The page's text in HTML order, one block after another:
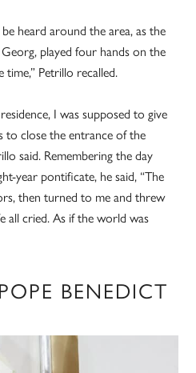
heard around the area, as the
played four hands on the
Petrillo recalled.
I was supposed to give
to close the entrance of the
said. Remembering the day
year pontificate, he said, “The
then turned to me and threw
all cried. As if the world was
BENEDICT